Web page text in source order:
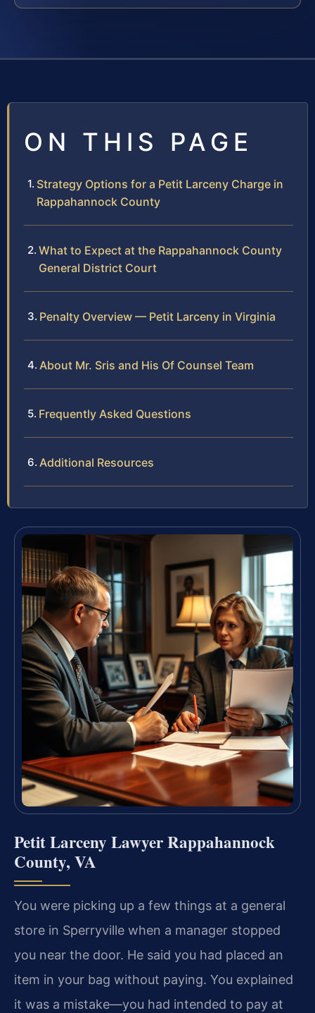
ON THIS PAGE
Strategy Options for a Petit Larceny Charge in
Rappahannock County
What to Expect at the Rappahannock County
General District Court
Penalty Overview — Petit Larceny in Virginia
About Mr. Sris and His Of Counsel Team
Frequently Asked Questions
Additional Resources
Petit Larceny Lawyer Rappahannock
County, VA
You were picking up a few things at a general
store in Sperryville when a manager stopped
you near the door. He said you had placed an
item in your bag without paying. You explained
it was a mistake—you had intended to pay at